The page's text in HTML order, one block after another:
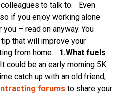
to talk to. Even
if you enjoy working alone
– read on anyway. You
that will improve your
from home. 1.What fuels
It could be an early morning 5K
catch up with an old friend,
forums to share your